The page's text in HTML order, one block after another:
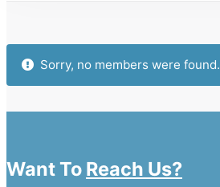
By:
FriendsSorry, no members were found.
Want To Reach Us?